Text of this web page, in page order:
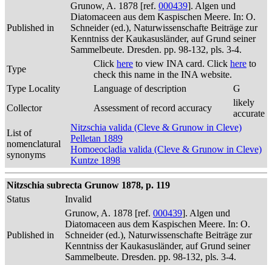
Published in
Grunow, A. 1878 [ref. 000439]. Algen und
Diatomaceen aus dem Kaspischen Meere. In: O.
Schneider (ed.), Naturwissenschafte Beiträge zur
Kenntniss der Kaukasusländer, auf Grund seiner
Sammelbeute. Dresden. pp. 98-132, pls. 3-4.
Type
Click here to view INA card. Click here to
check this name in the INA website.
Type Locality
Language of description
G
Collector
Assessment of record accuracy
likely
accurate
List of
nomenclatural
synonyms
Nitzschia valida (Cleve & Grunow in Cleve)
Pelletan 1889
Homoeocladia valida (Cleve & Grunow in Cleve)
Kuntze 1898
Nitzschia subrecta Grunow 1878, p. 119
Status
Invalid
Published in
Grunow, A. 1878 [ref. 000439]. Algen und
Diatomaceen aus dem Kaspischen Meere. In: O.
Schneider (ed.), Naturwissenschafte Beiträge zur
Kenntniss der Kaukasusländer, auf Grund seiner
Sammelbeute. Dresden. pp. 98-132, pls. 3-4.